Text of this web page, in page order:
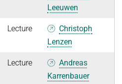
Leeuwen
Lecture
Christoph
Lenzen
Lecture
Andreas
Karrenbauer